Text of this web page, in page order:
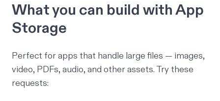
What you can build with App
Storage
Perfect for apps that handle large files — images,
video, PDFs, audio, and other assets. Try these
requests: